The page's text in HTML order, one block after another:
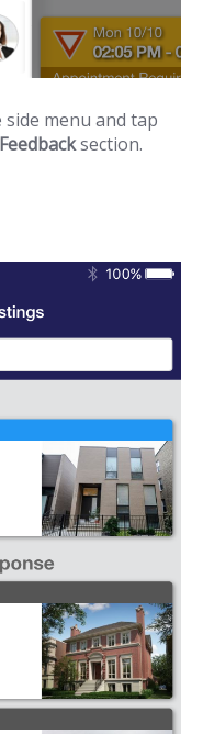
menu and tap
Feedbacksection.